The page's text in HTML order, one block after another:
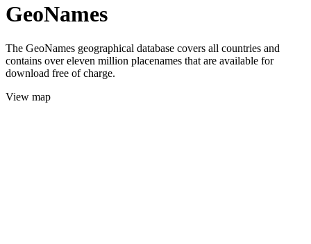
GeoNames
The GeoNames geographical database covers all countries and
contains over eleven million placenames that are available for
download free of charge.
View map